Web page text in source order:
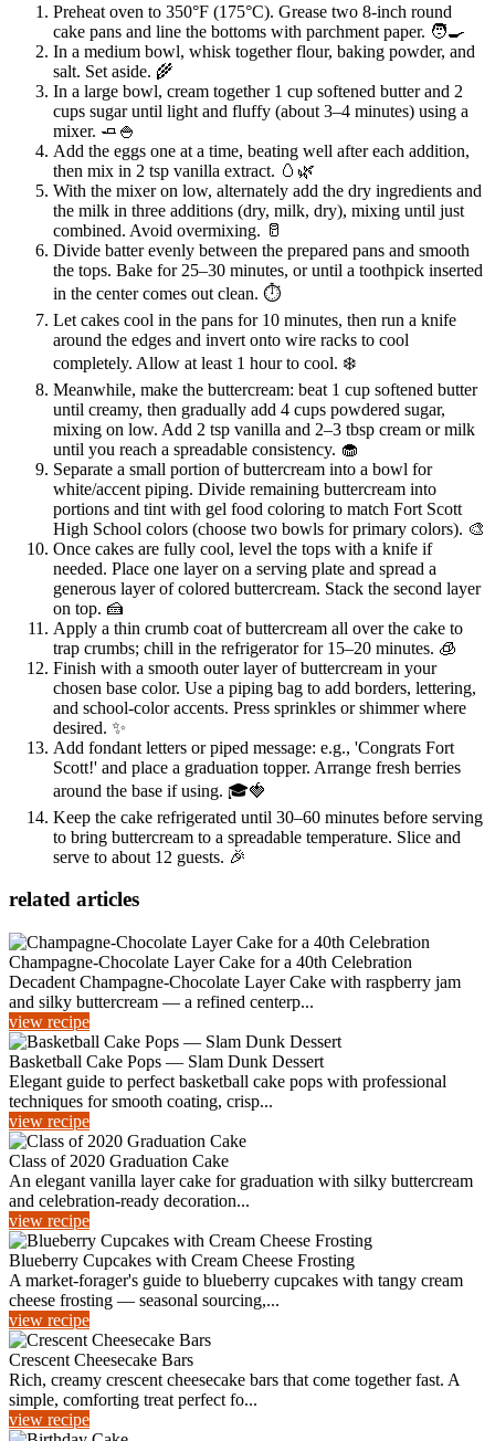
Preheat oven to 350°F (175°C). Grease two 8-inch round
cake pans and line the bottoms with parchment paper. 🧑‍🍳
In a medium bowl, whisk together flour, baking powder, and
salt. Set aside. 🌾
In a large bowl, cream together 1 cup softened butter and 2
cups sugar until light and fluffy (about 3–4 minutes) using a
mixer. 🧈🍚
Add the eggs one at a time, beating well after each addition,
then mix in 2 tsp vanilla extract. 🥚🌿
With the mixer on low, alternately add the dry ingredients and
the milk in three additions (dry, milk, dry), mixing until just
combined. Avoid overmixing. 🥛
Divide batter evenly between the prepared pans and smooth
the tops. Bake for 25–30 minutes, or until a toothpick inserted
in the center comes out clean. ⏱️
Let cakes cool in the pans for 10 minutes, then run a knife
around the edges and invert onto wire racks to cool
completely. Allow at least 1 hour to cool. ❄️
Meanwhile, make the buttercream: beat 1 cup softened butter
until creamy, then gradually add 4 cups powdered sugar,
mixing on low. Add 2 tsp vanilla and 2–3 tbsp cream or milk
until you reach a spreadable consistency. 🧁
Separate a small portion of buttercream into a bowl for
white/accent piping. Divide remaining buttercream into
portions and tint with gel food coloring to match Fort Scott
High School colors (choose two bowls for primary colors). 🎨
Once cakes are fully cool, level the tops with a knife if
needed. Place one layer on a serving plate and spread a
generous layer of colored buttercream. Stack the second layer
on top. 🍰
Apply a thin crumb coat of buttercream all over the cake to
trap crumbs; chill in the refrigerator for 15–20 minutes. 🧊
Finish with a smooth outer layer of buttercream in your
chosen base color. Use a piping bag to add borders, lettering,
and school-color accents. Press sprinkles or shimmer where
desired. ✨
Add fondant letters or piped message: e.g., 'Congrats Fort
Scott!' and place a graduation topper. Arrange fresh berries
around the base if using. 🎓🍓
Keep the cake refrigerated until 30–60 minutes before serving
to bring buttercream to a spreadable temperature. Slice and
serve to about 12 guests. 🎉
related articles
Champagne-Chocolate Layer Cake for a 40th Celebration
Decadent Champagne-Chocolate Layer Cake with raspberry jam
and silky buttercream — a refined centerp...
view recipe
Basketball Cake Pops — Slam Dunk Dessert
Elegant guide to perfect basketball cake pops with professional
techniques for smooth coating, crisp...
view recipe
Class of 2020 Graduation Cake
An elegant vanilla layer cake for graduation with silky buttercream
and celebration-ready decoration...
view recipe
Blueberry Cupcakes with Cream Cheese Frosting
A market-forager's guide to blueberry cupcakes with tangy cream
cheese frosting — seasonal sourcing,...
view recipe
Crescent Cheesecake Bars
Rich, creamy crescent cheesecake bars that come together fast. A
simple, comforting treat perfect fo...
view recipe